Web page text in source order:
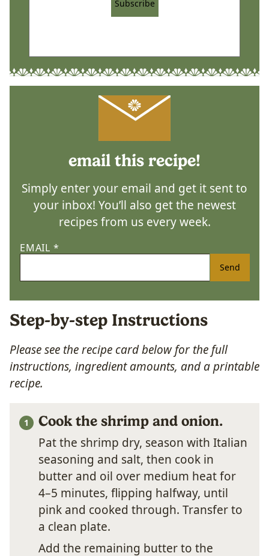
Subscribe
email this recipe!
Simply enter your email and get it sent to
your inbox! You’ll also get the newest
recipes from us every week.
EMAIL *
Send
Step-by-step Instructions
Please see the recipe card below for the full
instructions, ingredient amounts, and a printable
recipe.
Cook the shrimp and onion.
Pat the shrimp dry, season with Italian
seasoning and salt, then cook in
butter and oil over medium heat for
4–5 minutes, flipping halfway, until
pink and cooked through. Transfer to
a clean plate.
Add the remaining butter to the